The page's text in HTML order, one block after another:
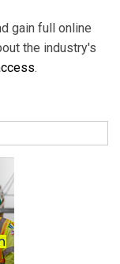
gain full online
the industry's
.